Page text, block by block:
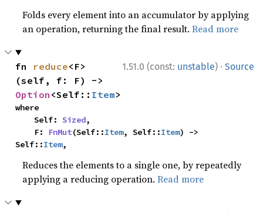
Folds every element into an accumulator by applying
an operation, returning the final result.Read more
1.51.0 (const: unstable) · Source
fn reduce<F>
Option <Self:: Item>
where
    Self:
Sized,
    F:
FnMut(Self::Item, Self::Item) ->
Self::Item,
Reduces the elements to a single one, by repeatedly
applying a reducing operation.Read more